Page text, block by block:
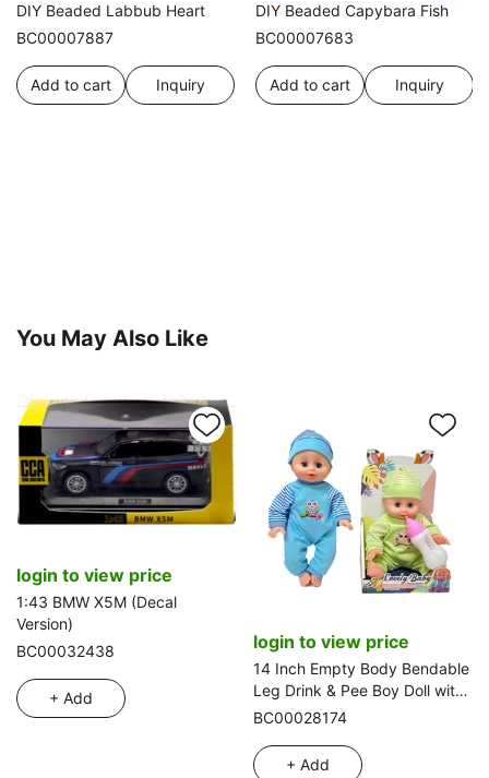
DIY Beaded Labbub Heart
BC00007887
Add to cart Inquiry
DIY Beaded Capybara Fish
BC00007683
Add to cart Inquiry
You May Also Like
login to view price
1:43 BMW X5M (Decal
Version)
BC00032438
+ Add
login to view price
14 Inch Empty Body Bendable
Leg Drink & Pee Boy Doll with
Feeding Bottle
BC00028174
+ Add